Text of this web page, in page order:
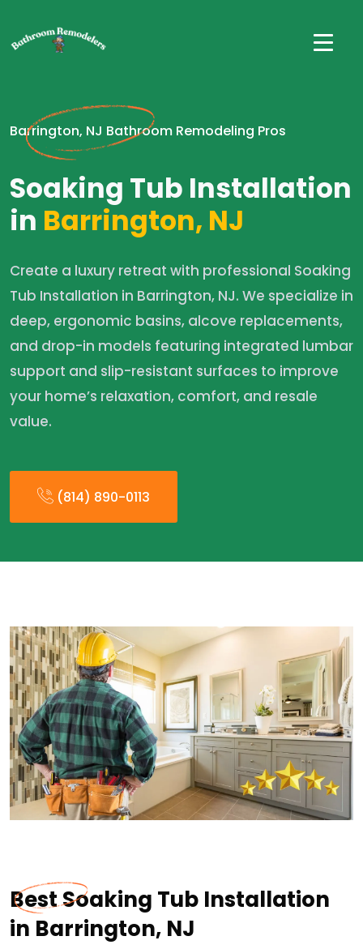
Barrington, NJ Bathroom Remodeling Pros
Soaking Tub Installation
in Barrington, NJ
Create a luxury retreat with professional Soaking
Tub Installation in Barrington, NJ. We specialize in
deep, ergonomic basins, alcove replacements,
and drop-in models featuring integrated lumbar
support and slip-resistant surfaces to improve
your home’s relaxation, comfort, and resale
value.
(814) 890-0113
Best Soaking Tub Installation
in Barrington, NJ